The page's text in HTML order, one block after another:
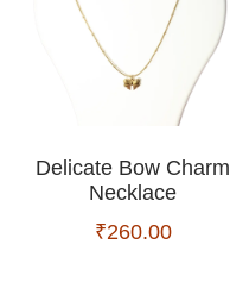
Delicate Bow Charm
Necklace
₹260.00